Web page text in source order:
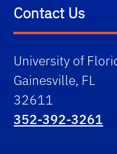
Contact Us
University of
Gainesville, FL
32611
352-392-3261